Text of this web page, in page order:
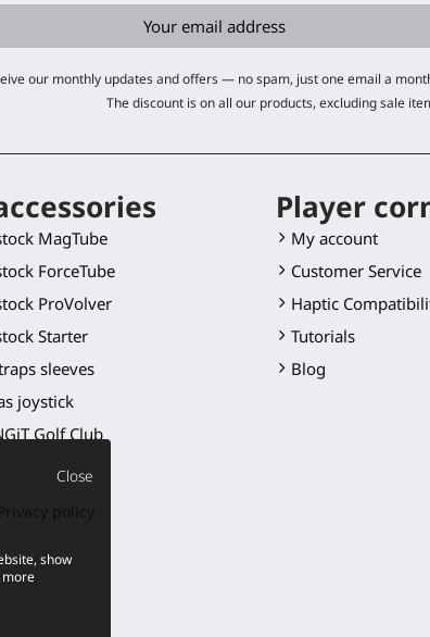
our monthly updates and offers — no spam, just one email a
The discount is on all our products, excluding sale
MagTube
ForceTube
ProVolver
Starter
sleeves
joystick
Golf Club
blade
Player
My account
Customer Service
Haptic
Tutorials
Blog
Close
show
more